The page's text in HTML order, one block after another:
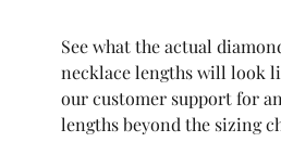
See what the actual
necklace lengths will look
our customer support for
lengths beyond the sizing